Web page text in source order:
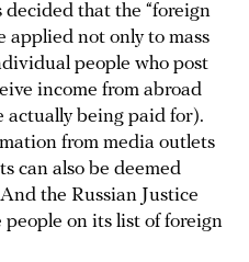
that the “foreign
applied not only to mass
people who post
income from abroad
actually being paid for).
from media outlets
can also be deemed
the Russian Justice
people on its list of foreign